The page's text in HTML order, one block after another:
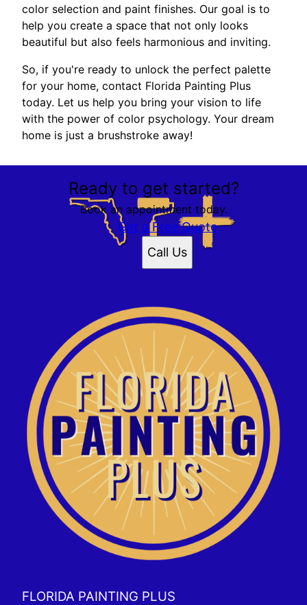
color selection and paint finishes. Our goal is to
help you create a space that not only looks
beautiful but also feels harmonious and inviting.
So, if you're ready to unlock the perfect palette
for your home, contact Florida Painting Plus
today. Let us help you bring your vision to life
with the power of color psychology. Your dream
home is just a brushstroke away!
Ready to get started?
Book an appointment today.
Get a Free Quote
Call Us
FLORIDA PAINTING PLUS